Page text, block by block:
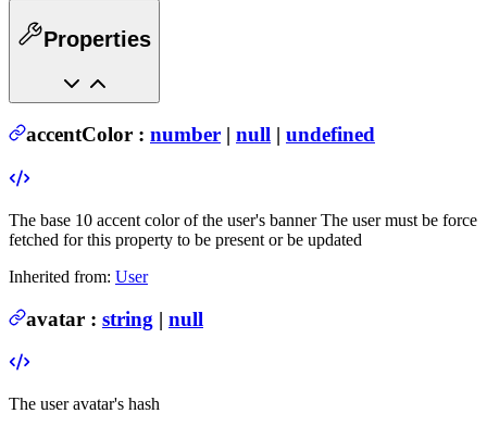
Properties
accentColor : number | null | undefined
The base 10 accent color of the user's bannerThe user must be force
fetched for this property to be present or be updated
Inherited from: User
avatar : string | null
The user avatar's hash